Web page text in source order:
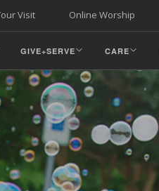
Online Worship
Visit
GIVE+SERVE CARE